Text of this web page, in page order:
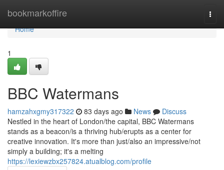
bookmarkoffire
Home
Home
1
BBC Watermans
hamzahxgmy317322 83 days ago News
Discuss
Nestled in the heart of London/the capital, BBC Watermans
stands as a beacon/is a thriving hub/erupts as a center for
creative innovation. It's more than just/also an impressive/not
simply a building; it's a melting
https://lexiewzbx257824.atualblog.com/profile